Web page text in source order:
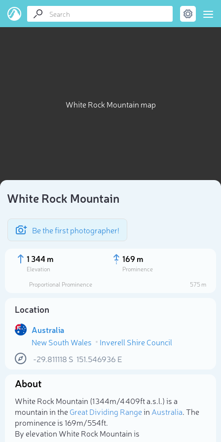
White Rock Mountain map
White Rock Mountain
Be the first photographer!
1 344 m
Elevation
169 m
Prominence
Proportional Prominence
575 m
Location
Australia
New South Wales
Inverell Shire Council
-29.811118 S 151.546936 E
About
White Rock Mountain (1 344m/4 409ft a.s.l.) is a
mountain in theGreat Dividing Rangein Australia. The
prominence is 169m/554ft.
By elevation White Rock Mountain is